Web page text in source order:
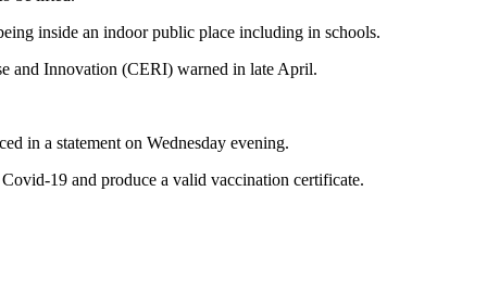
inside an indoor public place including in schools.
and Innovation (CERI) warned in late April.
in a statement on Wednesday evening.
19 and produce a valid vaccination certificate.